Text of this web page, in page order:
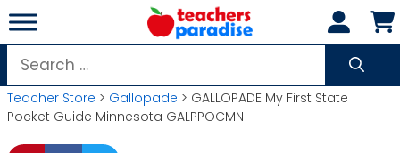
Skip
to
content
Search
for:
Teacher Store > Gallopade > GALLOPADE My First State
Pocket Guide Minnesota GALPPOCMN